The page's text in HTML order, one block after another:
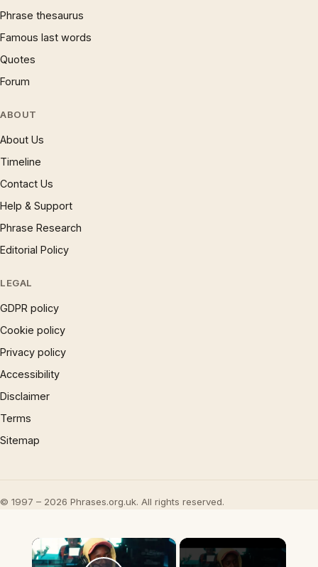
Phrase thesaurus
Famous last words
Quotes
Forum
ABOUT
About Us
Timeline
Contact Us
Help & Support
Phrase Research
Editorial Policy
LEGAL
GDPR policy
Cookie policy
Privacy policy
Accessibility
Disclaimer
Terms
Sitemap
© 1997 – 2026 Phrases.org.uk. All rights reserved.
×